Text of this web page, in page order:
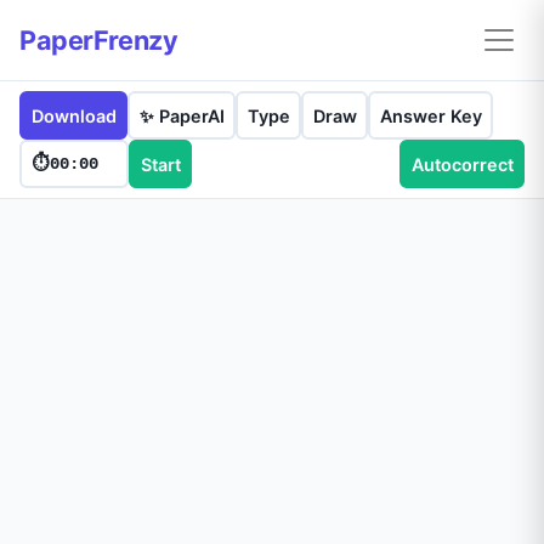
PaperFrenzy
Download ✨ PaperAI Type Draw Answer Key
⏱️00:00 Start Autocorrect